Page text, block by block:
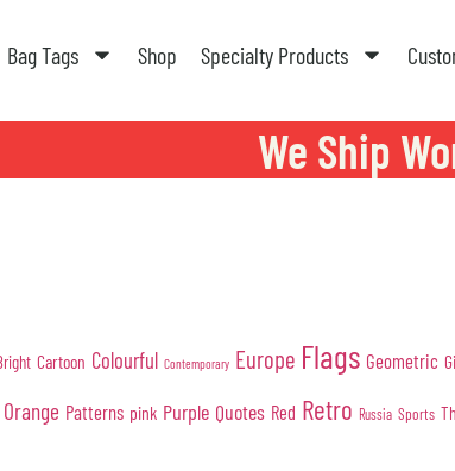
Bag Tags Shop Specialty Products
We Ship
Cartoon Colourful Contemporary Europe Flags Geometric
Orange Patterns pink Purple Quotes Red Retro Russia Sports